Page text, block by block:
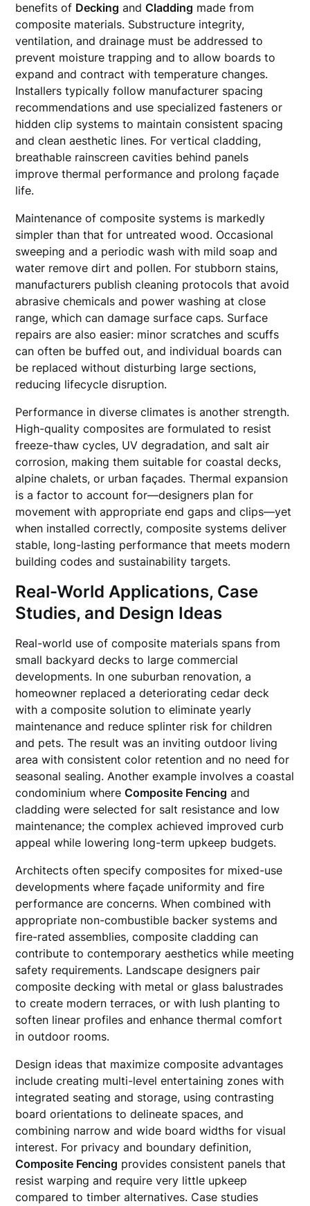
benefits of Decking andCladding made from
composite materials. Substructure integrity,
ventilation, and drainage must be addressed to
prevent moisture trapping and to allow boards to
expand and contract with temperature changes.
Installers typically follow manufacturer spacing
recommendations and use specialized fasteners or
hidden clip systems to maintain consistent spacing
and clean aesthetic lines. For vertical cladding,
breathable rainscreen cavities behind panels
improve thermal performance and prolong façade
life.
Maintenance of composite systems is markedly
simpler than that for untreated wood. Occasional
sweeping and a periodic wash with mild soap and
water remove dirt and pollen. For stubborn stains,
manufacturers publish cleaning protocols that avoid
abrasive chemicals and power washing at close
range, which can damage surface caps. Surface
repairs are also easier: minor scratches and scuffs
can often be buffed out, and individual boards can
be replaced without disturbing large sections,
reducing lifecycle disruption.
Performance in diverse climates is another strength.
High-quality composites are formulated to resist
freeze-thaw cycles, UV degradation, and salt air
corrosion, making them suitable for coastal decks,
alpine chalets, or urban façades. Thermal expansion
is a factor to account for—designers plan for
movement with appropriate end gaps and clips—yet
when installed correctly, composite systems deliver
stable, long-lasting performance that meets modern
building codes and sustainability targets.
Real-World Applications, Case
Studies, and Design Ideas
Real-world use of composite materials spans from
small backyard decks to large commercial
developments. In one suburban renovation, a
homeowner replaced a deteriorating cedar deck
with a composite solution to eliminate yearly
maintenance and reduce splinter risk for children
and pets. The result was an inviting outdoor living
area with consistent color retention and no need for
seasonal sealing. Another example involves a coastal
condominium whereComposite Fencing and
cladding were selected for salt resistance and low
maintenance; the complex achieved improved curb
appeal while lowering long-term upkeep budgets.
Architects often specify composites for mixed-use
developments where façade uniformity and fire
performance are concerns. When combined with
appropriate non-combustible backer systems and
fire-rated assemblies, composite cladding can
contribute to contemporary aesthetics while meeting
safety requirements. Landscape designers pair
composite decking with metal or glass balustrades
to create modern terraces, or with lush planting to
soften linear profiles and enhance thermal comfort
in outdoor rooms.
Design ideas that maximize composite advantages
include creating multi-level entertaining zones with
integrated seating and storage, using contrasting
board orientations to delineate spaces, and
combining narrow and wide board widths for visual
interest. For privacy and boundary definition,
Composite Fencing provides consistent panels that
resist warping and require very little upkeep
compared to timber alternatives. Case studies